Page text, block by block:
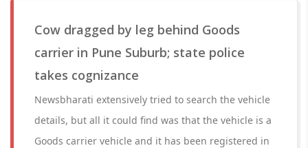
Cow dragged by leg behind Goods
carrier in Pune Suburb; state police
takes cognizance
Newsbharati extensively tried to search the vehicle
details, but all it could find was that the vehicle is a
Goods carrier vehicle and it has been registered in